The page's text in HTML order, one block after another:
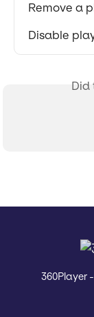
Remove a
Disable
Did
360Player